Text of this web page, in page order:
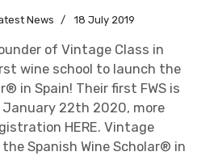
News 18 July 2019
of Vintage Class in
wine school to launch the
in Spain! Their first FWS is
January 22th 2020, more
HERE. Vintage
Spanish Wine Scholar® in